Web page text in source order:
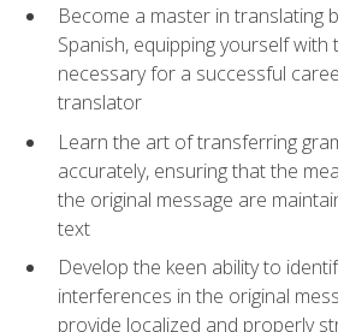
Become a master in translating
Spanish, equipping yourself with
necessary for a successful
translator
Learn the art of transferring
accurately, ensuring that the
the original message are
text
Develop the keen ability to
interferences in the original
provide localized and properly